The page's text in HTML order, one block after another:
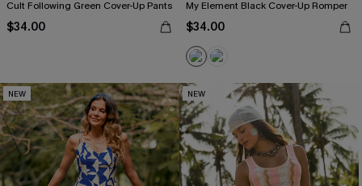
Cult Following Green Cover-Up Pants
$34.00
My Element Black Cover-Up Romper
$34.00
NEW NEW